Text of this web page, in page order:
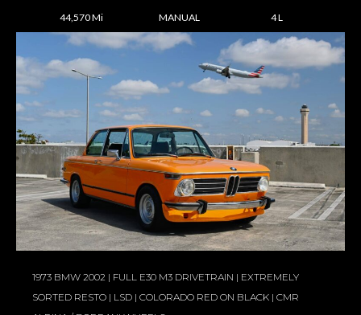
44,570 Mi MANUAL 4 L
1973 BMW 2002 | FULL E30 M3 DRIVETRAIN | EXTREMELY
SORTED RESTO | LSD | COLORADO RED ON BLACK | CMR